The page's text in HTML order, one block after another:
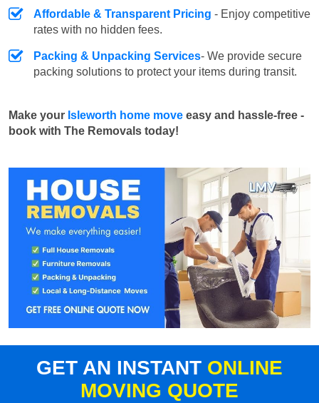
Affordable & Transparent Pricing - Enjoy competitive
rates with no hidden fees.
Packing & Unpacking Services- We provide secure
packing solutions to protect your items during transit.
Make your Isleworth home move easy and hassle-free -
book with The Removals today!
GET AN INSTANT ONLINE
MOVING QUOTE